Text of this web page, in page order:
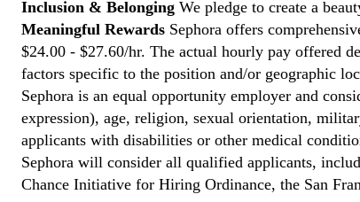
Inclusion & Belonging We pledge to create a
Meaningful Rewards Sephora offers
$24.00 - $27.60/hr. The actual hourly pay offered
factors specific to the position and/or geographic
Sephora is an equal opportunity employer and
expression), age, religion, sexual orientation,
applicants with disabilities or other medical
Sephora will consider all qualified applicants,
Chance Initiative for Hiring Ordinance, the San